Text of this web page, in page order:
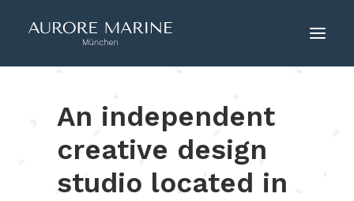
COUTURE
KONTAKT
An independent
creative design
studio located in